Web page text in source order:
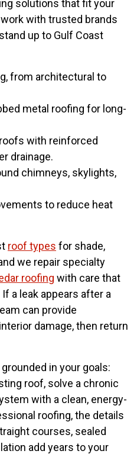
solutions that fit your
with trusted brands
up to Gulf Coast
from architectural to
metal roofing for long-
with reinforced
drainage.
chimneys, skylights,
to reduce heat
roof types for shade,
we repair specialty
roofing with care that
a leak appears after a
can provide
damage, then return
in your goals:
roof, solve a chronic
with a clean, energy-
roofing, the details
courses, sealed
add years to your